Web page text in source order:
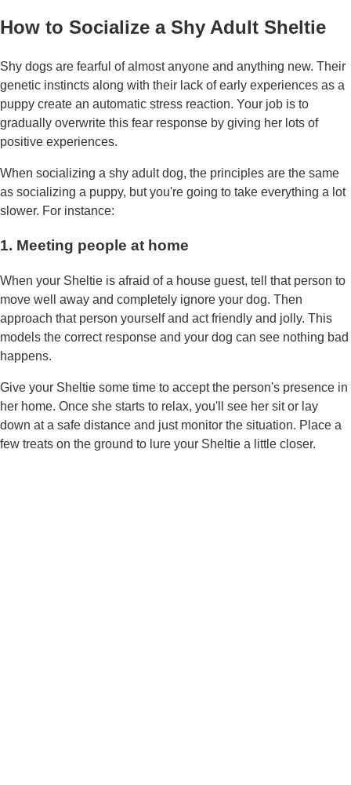
How to Socialize a Shy Adult Sheltie
Shy dogs are fearful of almost anyone and anything new. Their
genetic instincts along with their lack of early experiences as a
puppy create an automatic stress reaction. Your job is to
gradually overwrite this fear response by giving her lots of
positive experiences.
When socializing a shy adult dog, the principles are the same
as socializing a puppy, but you're going to take everything a lot
slower. For instance:
1. Meeting people at home
When your Sheltie is afraid of a house guest, tell that person to
move well away and completely ignore your dog. Then
approach that person yourself and act friendly and jolly. This
models the correct response and your dog can see nothing bad
happens.
Give your Sheltie some time to accept the person's presence in
her home. Once she starts to relax, you'll see her sit or lay
down at a safe distance and just monitor the situation. Place a
few treats on the ground to lure your Sheltie a little closer.